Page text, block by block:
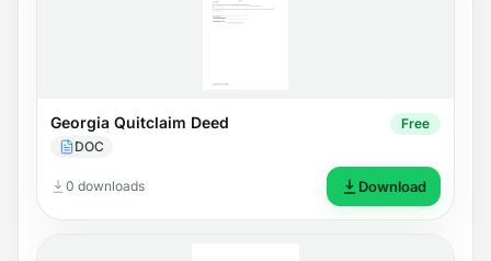
Georgia Quitclaim Deed
DOC
Free
0 downloads Download